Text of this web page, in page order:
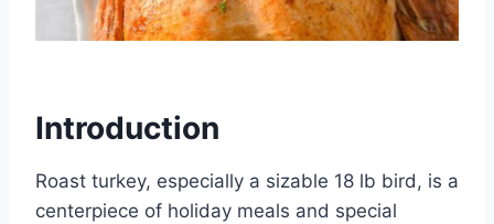
Introduction
Roast turkey, especially a sizable 18 lb bird, is a
centerpiece of holiday meals and special